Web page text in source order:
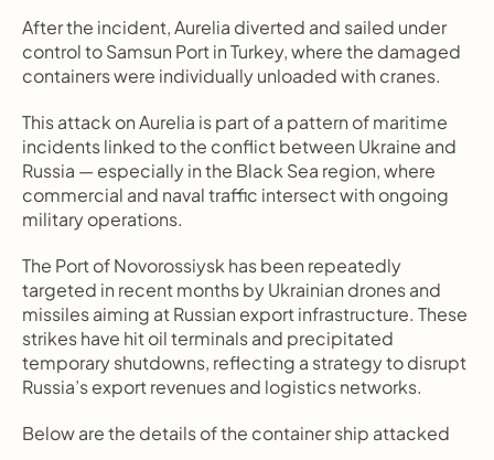
After the incident, Aurelia diverted and sailed under
control to Samsun Port in Turkey, where the damaged
containers were individually unloaded with cranes.
This attack on Aurelia is part of a pattern of maritime
incidents linked to the conflict between Ukraine and
Russia — especially in the Black Sea region, where
commercial and naval traffic intersect with ongoing
military operations.
The Port of Novorossiysk has been repeatedly
targeted in recent months by Ukrainian drones and
missiles aiming at Russian export infrastructure. These
strikes have hit oil terminals and precipitated
temporary shutdowns, reflecting a strategy to disrupt
Russia’s export revenues and logistics networks.
Below are the details of the container ship attacked